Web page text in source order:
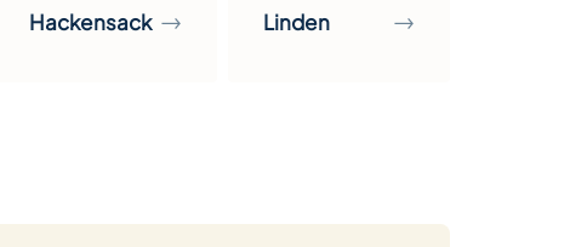
Hackensack → Linden →